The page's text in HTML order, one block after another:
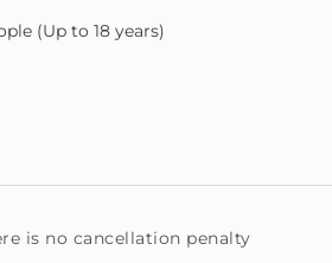
(Up to 18 years)
is no cancellation penalty